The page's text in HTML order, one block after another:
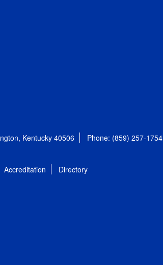
Kentucky 40506 Phone: (859) 257-1754
Accreditation Directory